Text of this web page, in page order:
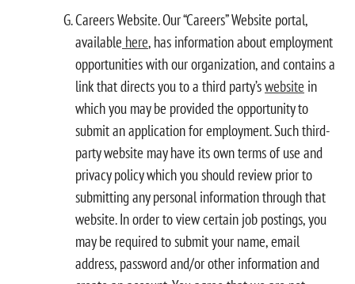
Careers Website. Our “Careers” Website portal,
available here, has information about employment
opportunities with our organization, and contains a
link that directs you to a third party’swebsite in
which you may be provided the opportunity to
submit an application for employment. Such third-
party website may have its own terms of use and
privacy policy which you should review prior to
submitting any personal information through that
website. In order to view certain job postings, you
may be required to submit your name, email
address, password and/or other information and